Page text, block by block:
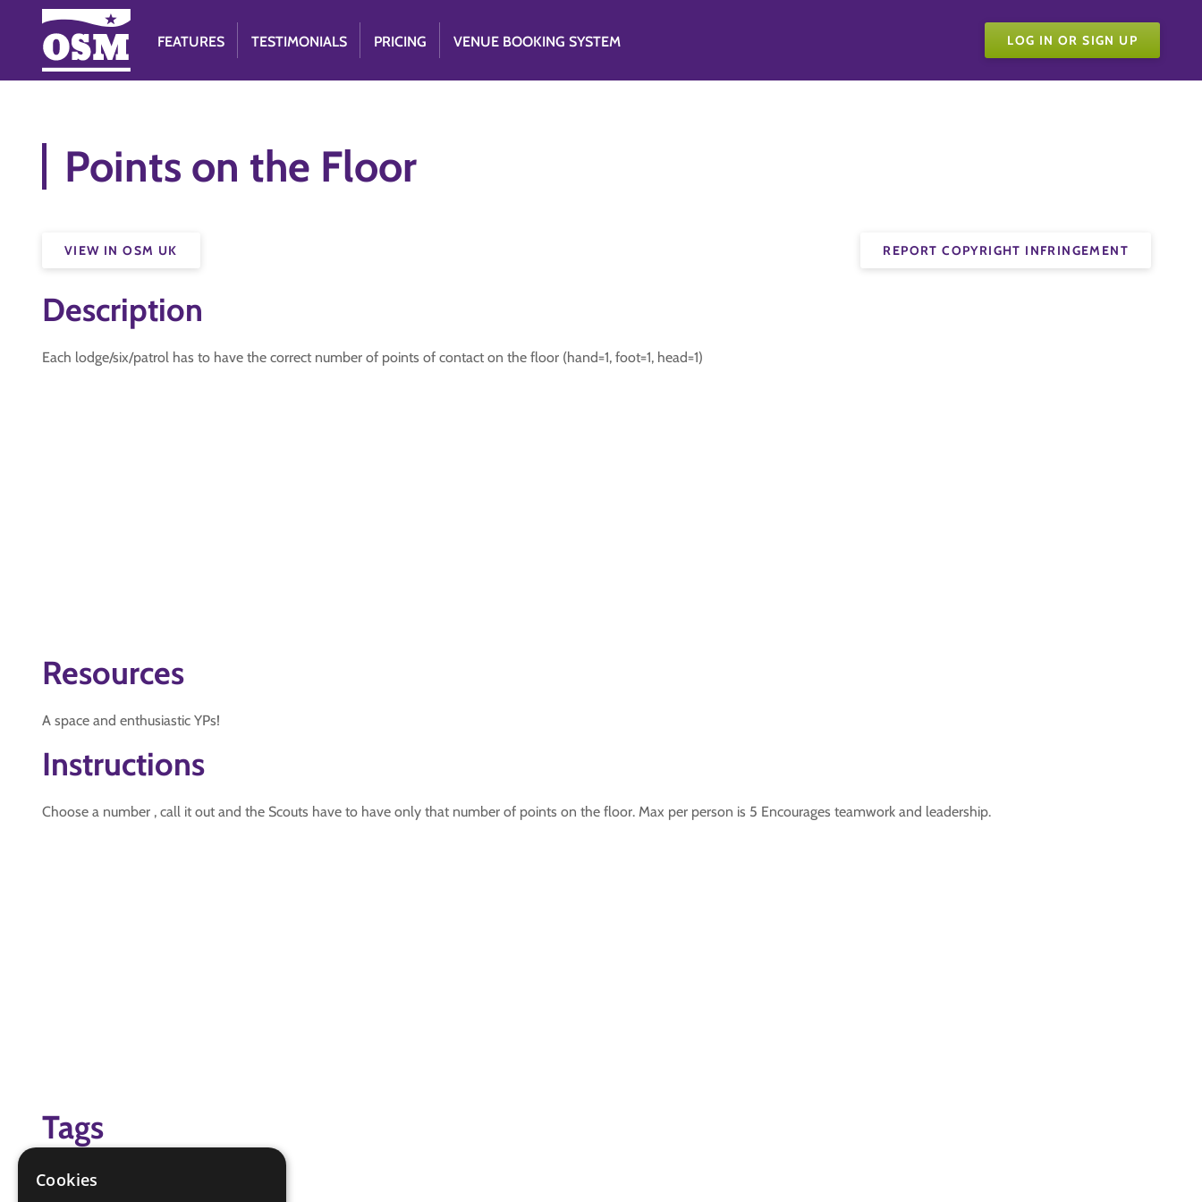
FEATURES TESTIMONIALS PRICING VENUE BOOKING SYSTEM LOG IN OR SIGN UP
Points on the Floor
REPORT COPYRIGHT INFRINGEMENT
VIEW IN OSM UK
Description
Each lodge/six/patrol has to have the correct number of points of contact on the floor (hand=1, foot=1, head=1)
Resources
A space and enthusiastic YPs!
Instructions
Choose a number , call it out and the Scouts have to have only that number of points on the floor. Max per person is 5 Encourages teamwork and leadership.
Tags
(none)
Cookies